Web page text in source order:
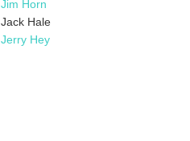
Jim Horn
Jack Hale
Jerry Hey